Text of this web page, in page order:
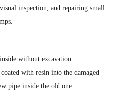
inspection, and repairing small
without excavation.
with resin into the damaged
pipe inside the old one.